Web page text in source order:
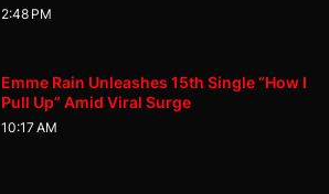
2:48 PM
Emme Rain Unleashes 15th Single “How I
Pull Up” Amid Viral Surge
10:17 AM